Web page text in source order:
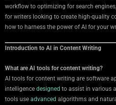
workflow to optimizing for search
for writers looking to create high-quality
how to harness the power of AI for your
Introduction to AI in Content Writing
What are AI tools for content writing?
AI tools for content writing are software
intelligence designed to assist in various
tools use advanced algorithms and